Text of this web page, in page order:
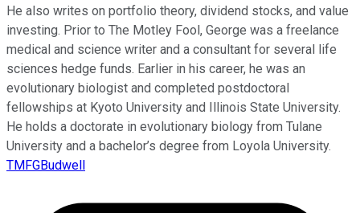
He also writes on portfolio theory, dividend stocks, and value
investing. Prior to The Motley Fool, George was a freelance
medical and science writer and a consultant for several life
sciences hedge funds. Earlier in his career, he was an
evolutionary biologist and completed postdoctoral
fellowships at Kyoto University and Illinois State University.
He holds a doctorate in evolutionary biology from Tulane
University and a bachelor’s degree from Loyola University.
TMFGBudwell